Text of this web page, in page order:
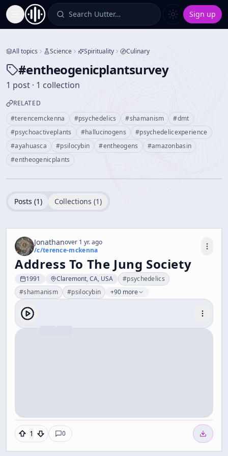
Toggle Sidebar Search Uutter… Sign up
All topics Science Spirituality Culinary
#entheogenicplantsurvey
1 post · 1 collection
RELATED
#terencemckenna #psychedelics #shamanism #dmt
#psychoactiveplants #hallucinogens #psychedelicexperience
#ayahuasca #psilocybin #entheogens #amazonbasin
#entheogenicplants
Posts (1) Collections (1)
Jonathanover 1 yr. ago
/c/terence-mckenna
Address To The Jung Society
1991 Claremont, CA, USA #psychedelics
#shamanism #psilocybin +90 more
1 0